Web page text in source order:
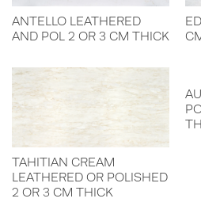
ANTELLO LEATHERED
AND POL 2 OR 3 CM THICK
TAHITIAN CREAM
LEATHERED OR POLISHED
2 OR 3 CM THICK